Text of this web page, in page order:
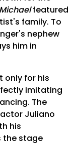
Michaelfeatured
family. To
nephew
him in
only for his
imitating
The
Juliano
his
the stage